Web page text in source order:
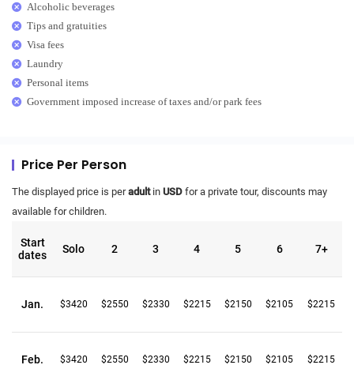
Alcoholic beverages
Tips and gratuities
Visa fees
Laundry
Personal items
Government imposed increase of taxes and/or park fees
Price Per Person
The displayed price is peradultin USD for a private tour, discounts may
available for children.
Start
dates
Solo 2 3 4 5 6 7+
Jan. $3420 $2550 $2330 $2215 $2150 $2105 $2215
Feb. $3420 $2550 $2330 $2215 $2150 $2105 $2215